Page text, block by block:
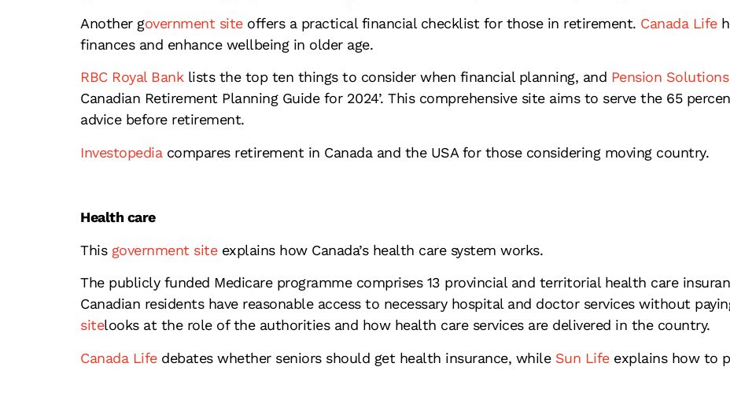
Another government siteoffers a practical financial checklist for those in retirement. Canada Life
finances and enhance wellbeing in older age.
RBC Royal Banklists the top ten things to consider when financial planning, and Pension
Canadian Retirement Planning Guide for 2024’. This comprehensive site aims to serve the 65
advice before retirement.
Investopedia compares retirement in Canada and the USA for those considering moving country.
Health care
Thisgovernment siteexplains how Canada’s health care system works.
The publicly funded Medicare programme comprises 13 provincial and territorial health care
Canadian residents have reasonable access to necessary hospital and doctor services without
sitelooks at the role of the authorities and how health care services are delivered in the country.
Canada Lifedebates whether seniors should get health insurance, whileSun Lifeexplains how to